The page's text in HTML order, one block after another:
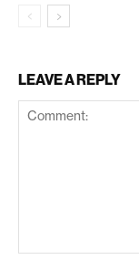
LEAVE A REPLY